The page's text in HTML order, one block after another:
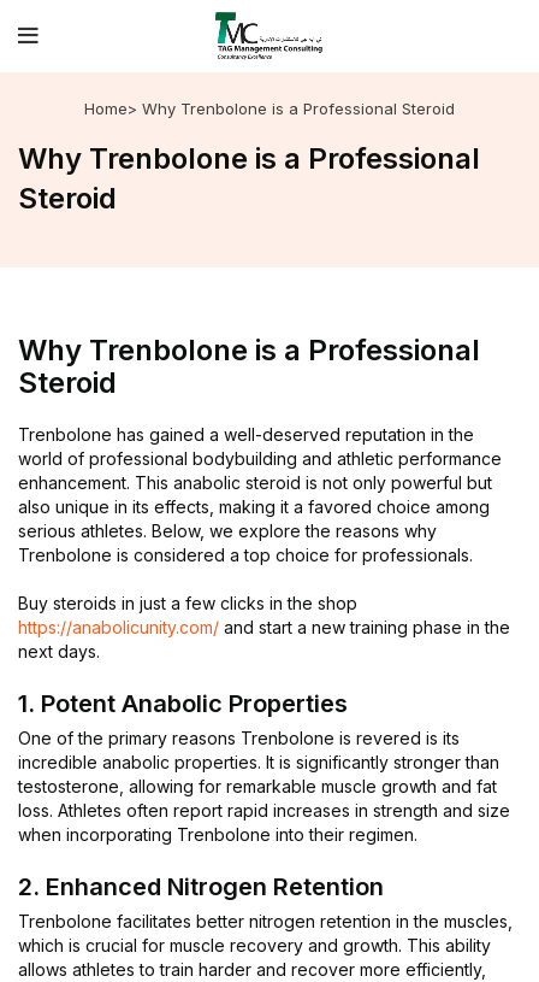
Home> Why Trenbolone is a Professional Steroid
Why Trenbolone is a Professional
Steroid
Why Trenbolone is a Professional
Steroid
Trenbolone has gained a well-deserved reputation in the
world of professional bodybuilding and athletic performance
enhancement. This anabolic steroid is not only powerful but
also unique in its effects, making it a favored choice among
serious athletes. Below, we explore the reasons why
Trenbolone is considered a top choice for professionals.
Buy steroids in just a few clicks in the shop
https://anabolicunity.com/ and start a new training phase in the
next days.
1. Potent Anabolic Properties
One of the primary reasons Trenbolone is revered is its
incredible anabolic properties. It is significantly stronger than
testosterone, allowing for remarkable muscle growth and fat
loss. Athletes often report rapid increases in strength and size
when incorporating Trenbolone into their regimen.
2. Enhanced Nitrogen Retention
Trenbolone facilitates better nitrogen retention in the muscles,
which is crucial for muscle recovery and growth. This ability
allows athletes to train harder and recover more efficiently,